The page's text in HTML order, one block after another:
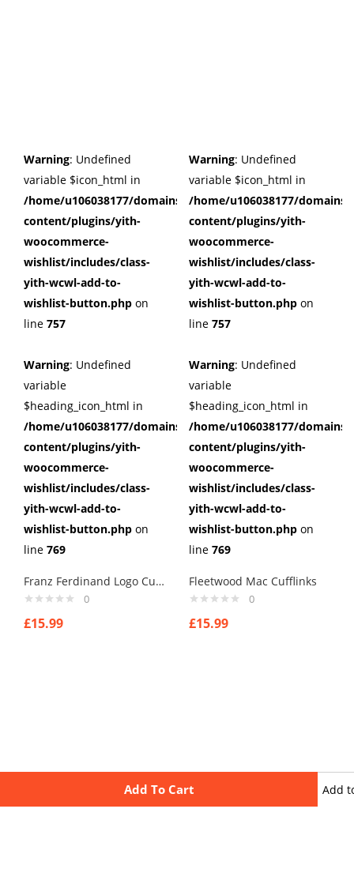
Add To Cart Add
Warning: Undefined
variable $icon_html in
/home/u106038177/domains/cuffberts.com/public_html/
content/plugins/yith-
woocommerce-
wishlist/includes/class-
yith-wcwl-add-to-
wishlist-button.php on
line 757
Warning: Undefined
variable
$heading_icon_html in
/home/u106038177/domains/cuffberts.com/public_html/
content/plugins/yith-
woocommerce-
wishlist/includes/class-
yith-wcwl-add-to-
wishlist-button.php on
line 769
Franz Ferdinand Logo Cufflinks
0
£15.99
Warning: Undefined
variable $icon_html in
/home/u106038177/
content/plugins/yith-
woocommerce-
wishlist/includes/class-
yith-wcwl-add-to-
wishlist-button.php on
line 757
Warning: Undefined
variable
$heading_icon_html in
/home/u106038177/
content/plugins/yith-
woocommerce-
wishlist/includes/class-
yith-wcwl-add-to-
wishlist-button.php on
line 769
Fleetwood Mac Cufflinks
0
£15.99